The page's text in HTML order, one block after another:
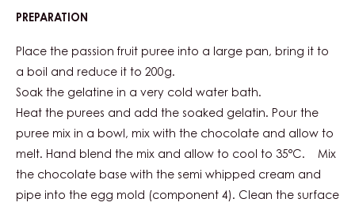
PREPARATION
MOUSSE
Place the passion fruit puree into a large pan, bring it to
a boil and reduce it to 200g.
Soak the gelatine in a very cold water bath.
Heat the purees and add the soaked gelatin. Pour the
puree mix in a bowl, mix with the chocolate and allow to
melt. Hand blend the mix and allow to cool to 35°C. Mix
the chocolate base with the semi whipped cream and
pipe into the egg mold (component 4). Clean the surface